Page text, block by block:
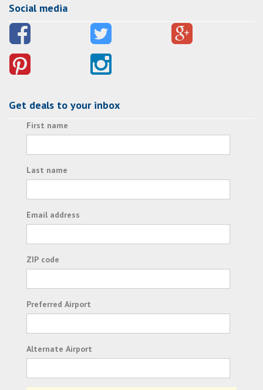
Social media
Get deals to your inbox
First name
Last name
Email address
ZIP code
Preferred Airport
Alternate Airport